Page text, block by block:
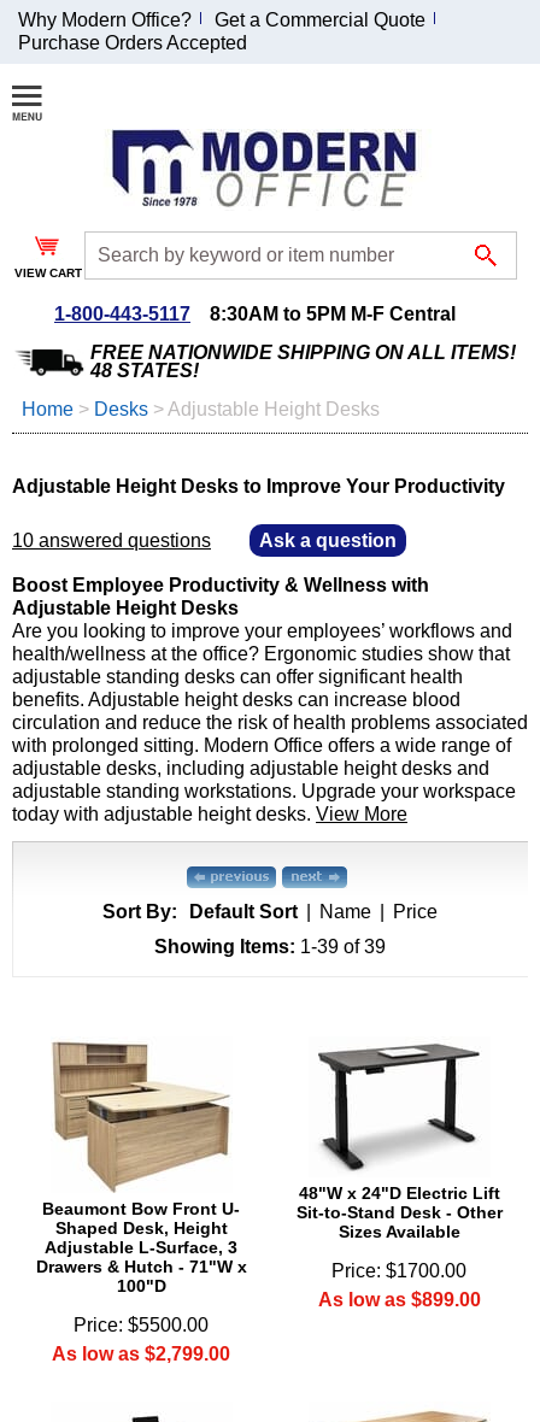
Join Our Email
List and
Receive an
Exclusive
Discount!
Special Offers
$999 or more will be
emailed to you after
sign up.
Why Modern Office?
Get a Commercial Quote
Purchase Orders Accepted
VIEW CART
1-800-443-5117
8:30AM to 5PM M-F Central
FREE NATIONWIDE SHIPPING ON ALL ITEMS!
48 STATES!
Home > Desks >Adjustable Height Desks
Adjustable Height Desks to Improve Your Productivity
10 answered questions Ask a question
Boost Employee Productivity & Wellness with
Adjustable Height Desks
Are you looking to improve your employees’ workflows and
health/wellness at the office? Ergonomic studies show that
adjustable standing desks can offer significant health
benefits. Adjustable height desks can increase blood
circulation and reduce the risk of health problems associated
with prolonged sitting. Modern Office offers a wide range of
adjustable desks, including adjustable height desks and
adjustable standing workstations. Upgrade your workspace
today with adjustable height desks. View More
Sort By: Default Sort Name
Price
Showing Items: 1-39 of 39
Beaumont Bow Front U-
Shaped Desk, Height
Adjustable L-Surface, 3
Drawers & Hutch - 71"W x
100"D
Price: $5500.00
As low as $2,799.00
48"W x 24"D Electric Lift
Sit-to-Stand Desk - Other
Sizes Available
Price: $1700.00
As low as $899.00